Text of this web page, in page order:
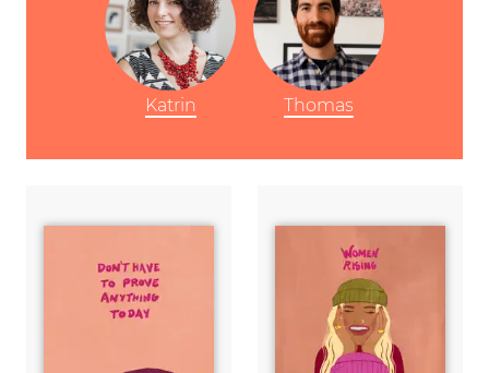
Katrin Thomas